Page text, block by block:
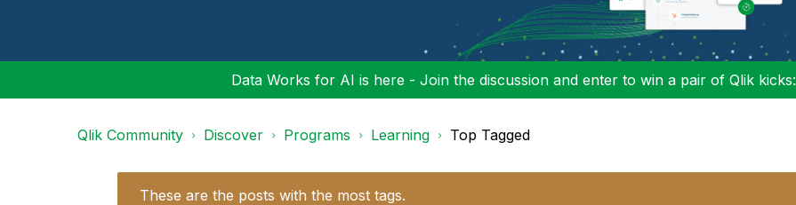
Data Works for AI is here - Join the discussion and enter to win a pair of Qlik kicks:
Qlik Community Discover Programs Learning Top Tagged
These are the posts with the most tags.